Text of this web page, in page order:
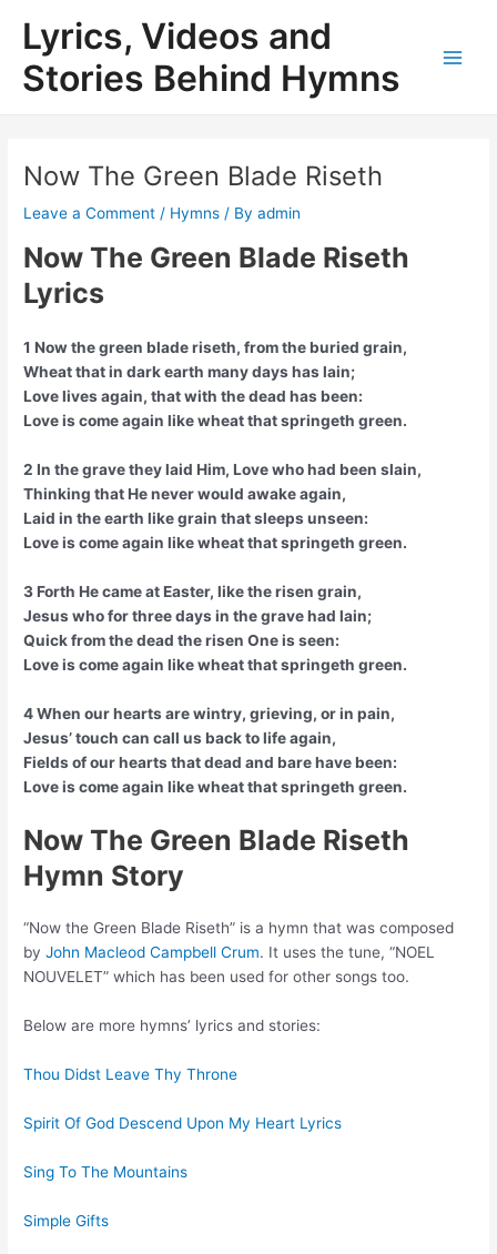
content
Lyrics, Videos and
Stories Behind Hymns
Now The Green Blade Riseth
Leave a Comment / Hymns / Byadmin
Now The Green Blade Riseth
Lyrics
1 Now the green blade riseth, from the buried grain,
Wheat that in dark earth many days has lain;
Love lives again, that with the dead has been:
Love is come again like wheat that springeth green.
2 In the grave they laid Him, Love who had been slain,
Thinking that He never would awake again,
Laid in the earth like grain that sleeps unseen:
Love is come again like wheat that springeth green.
3 Forth He came at Easter, like the risen grain,
Jesus who for three days in the grave had lain;
Quick from the dead the risen One is seen:
Love is come again like wheat that springeth green.
4 When our hearts are wintry, grieving, or in pain,
Jesus’ touch can call us back to life again,
Fields of our hearts that dead and bare have been:
Love is come again like wheat that springeth green.
Now The Green Blade Riseth
Hymn Story
“Now the Green Blade Riseth” is a hymn that was composed
byJohn Macleod Campbell Crum. It uses the tune, “NOEL
NOUVELET” which has been used for other songs too.
Below are more hymns’ lyrics and stories:
Thou Didst Leave Thy Throne
Spirit Of God Descend Upon My Heart Lyrics
Sing To The Mountains
Simple Gifts